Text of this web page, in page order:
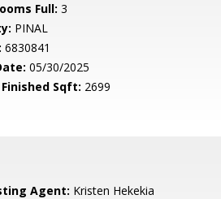
Full: 3
PINAL
6830841
05/30/2025
Sqft: 2699
Agent: Kristen Hekekia